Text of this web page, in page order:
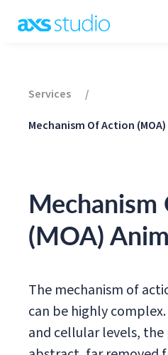
Services
/
Mechanism Of Action
(MOA)
The mechanism of
can be highly
and cellular levels,